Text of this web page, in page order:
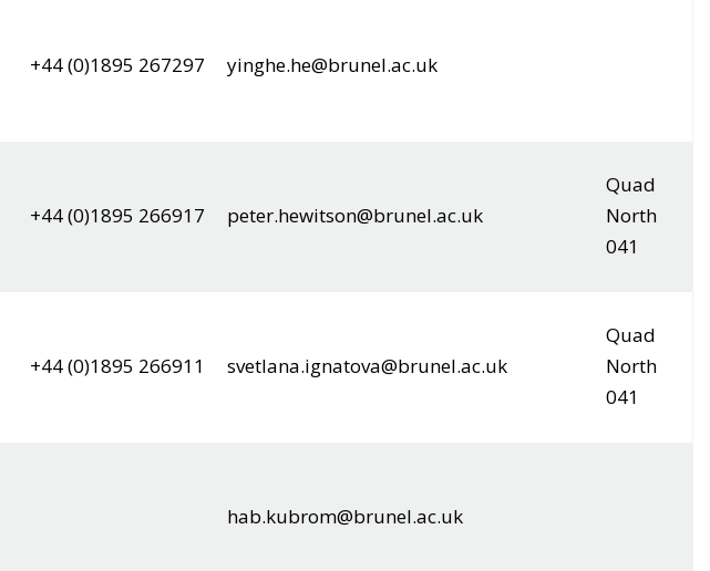
+44 (0)1895 267297 yinghe.he@brunel.ac.uk
+44 (0)1895 266917 peter.hewitson@brunel.ac.uk
Quad
North
041
+44 (0)1895 266911 svetlana.ignatova@brunel.ac.uk
Quad
North
041
hab.kubrom@brunel.ac.uk